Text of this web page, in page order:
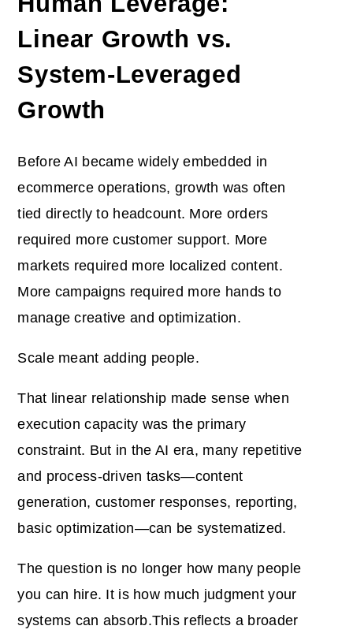
Linear Growth vs.
System-Leveraged
Growth
Before AI became widely embedded in
ecommerce operations, growth was often
tied directly to headcount. More orders
required more customer support. More
markets required more localized content.
More campaigns required more hands to
manage creative and optimization.
Scale meant adding people.
That linear relationship made sense when
execution capacity was the primary
constraint. But in the AI era, many repetitive
and process-driven tasks—content
generation, customer responses, reporting,
basic optimization—can be systematized.
The question is no longer how many people
you can hire. It is how much judgment your
systems can absorb.This reflects a broader